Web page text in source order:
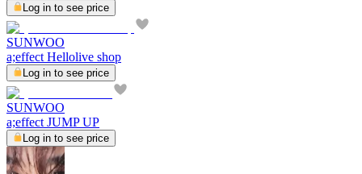
Log in to see price
SUNWOO
a;effect Hellolive shop
Log in to see price
SUNWOO
a;effect JUMP UP
Log in to see price